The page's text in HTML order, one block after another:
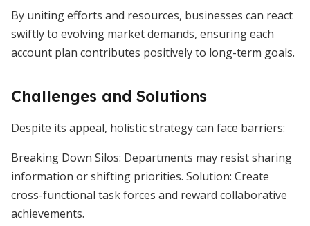
By uniting efforts and resources, businesses can react
swiftly to evolving market demands, ensuring each
account plan contributes positively to long-term goals.
Challenges and Solutions
Despite its appeal, holistic strategy can face barriers:
Breaking Down Silos: Departments may resist sharing
information or shifting priorities. Solution: Create
cross-functional task forces and reward collaborative
achievements.